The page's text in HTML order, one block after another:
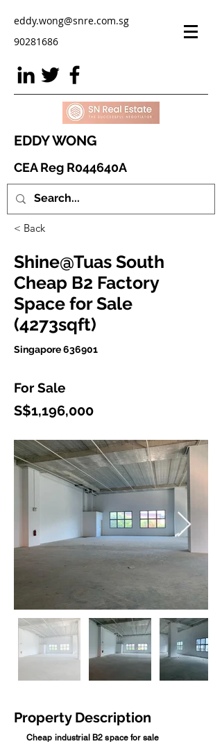
eddy.wong@snre.com.sg
90281686
EDDY WONG
CEA Reg R044640A
< Back
Shine@Tuas South
Cheap B2 Factory
Space for Sale
(4273sqft)
Singapore 636901
For Sale
S$1,196,000
Property Description
Cheap industrial B2 space for sale